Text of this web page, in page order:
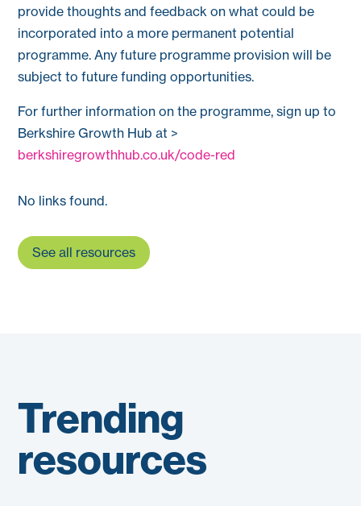
provide thoughts and feedback on what could be
incorporated into a more permanent potential
programme. Any future programme provision will be
subject to future funding opportunities.
For further information on the programme, sign up to
Berkshire Growth Hub at >
berkshiregrowthhub.co.uk/code-red
No links found.
See all resources
Trending
resources